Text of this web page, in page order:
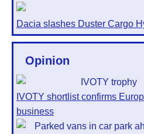
Dacia slashes Duster Cargo
Opinion
IVOTY shortlist confirms
business